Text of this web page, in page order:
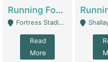
Running Food Business For Sale | Restaurants
Fortress Stadium, Lahore - Lahore
Read
More
Shallay Valley